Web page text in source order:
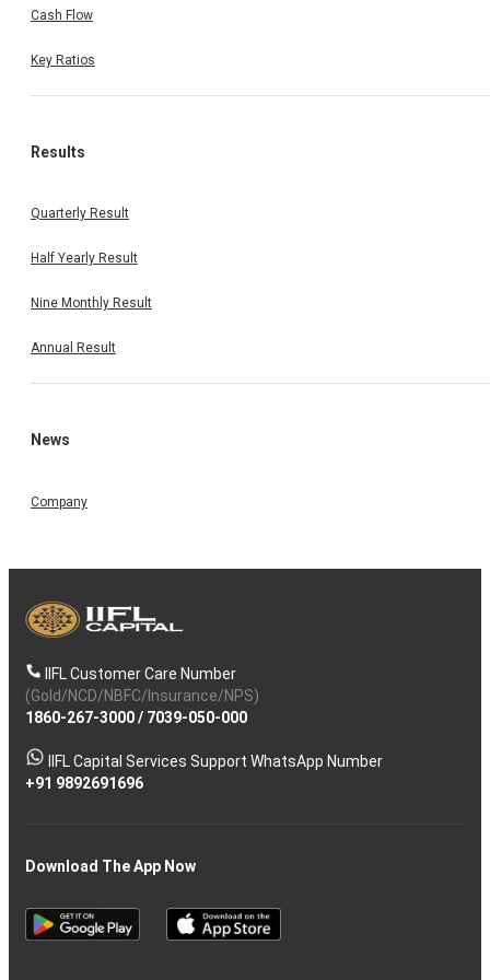
Cash Flow
Key Ratios
Results
Quarterly Result
Half Yearly Result
Nine Monthly Result
Annual Result
News
Company
IIFL Customer Care Number
(Gold/NCD/NBFC/Insurance/NPS)
1860-267-3000/ 7039-050-000
IIFL Capital Services Support WhatsApp Number
+91 9892691696
Download The App Now